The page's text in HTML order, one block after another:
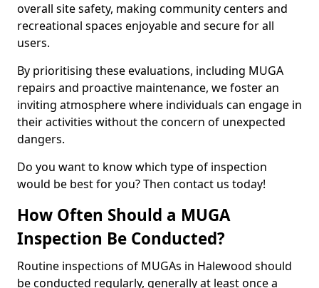
overall site safety, making community centers and
recreational spaces enjoyable and secure for all
users.
By prioritising these evaluations, including MUGA
repairs and proactive maintenance, we foster an
inviting atmosphere where individuals can engage in
their activities without the concern of unexpected
dangers.
Do you want to know which type of inspection
would be best for you? Then contact us today!
How Often Should a MUGA
Inspection Be Conducted?
Routine inspections of MUGAs in Halewood should
be conducted regularly, generally at least once a